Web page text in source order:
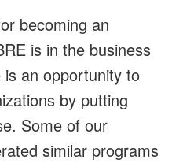
becoming an
is in the business
an opportunity to
by putting
Some of our
similar programs